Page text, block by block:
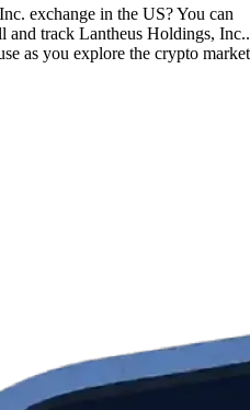
exchange in the US? You can
and track Lantheus Holdings, Inc..
as you explore the crypto market